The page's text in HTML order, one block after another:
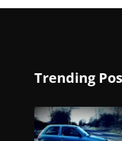
Trending